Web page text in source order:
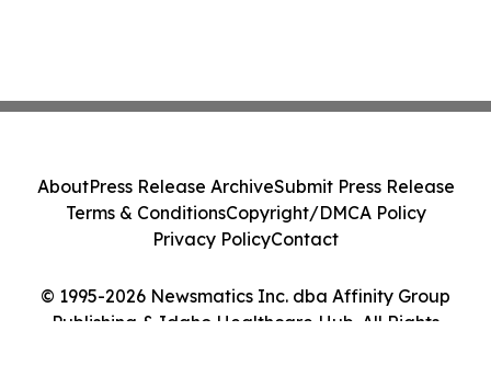
© 1995-2026 Newsmatics Inc. dba Affinity Group
Publishing & Idaho Healthcare Hub. All Rights
AboutPress Release ArchiveSubmit Press Release
Terms & ConditionsCopyright/DMCA Policy
Privacy PolicyContact